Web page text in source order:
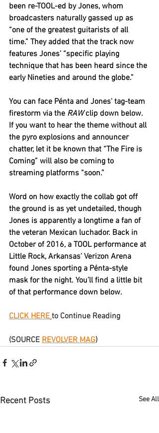
been re-TOOL-ed by Jones, whom
broadcasters naturally gassed up as
“one of the greatest guitarists of all
time.” They added that the track now
features Jones’ “specific playing
technique that has been heard since the
early Nineties and around the globe.”
You can face Pénta and Jones' tag-team
firestorm via the RAW clip down below.
If you want to hear the theme without all
the pyro explosions and announcer
chatter, let it be known that “The Fire is
Coming” will also be coming to
streaming platforms “soon.”
Word on how exactly the collab got off
the ground is as yet undetailed, though
Jones is apparently a longtime a fan of
the veteran Mexican luchador. Back in
October of 2016, a TOOL performance at
Little Rock, Arkansas’ Verizon Arena
found Jones sporting a Pénta-style
mask for the night. You’ll find a little bit
of that performance down below.
CLICK HERE to Continue Reading
(SOURCE REVOLVER MAG)
Recent Posts See All